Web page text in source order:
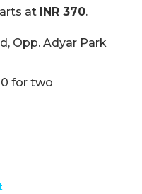
at INR 370.
Opp. Adyar Park
for two